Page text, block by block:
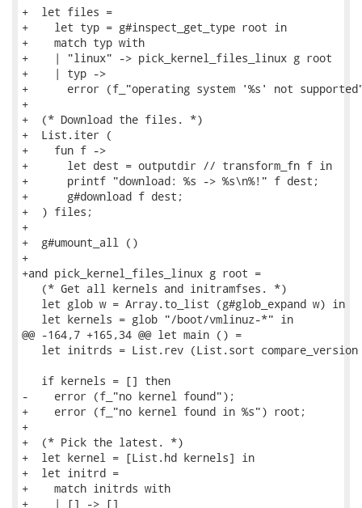
+  let files =
+    let typ = g#inspect_get_type root in
+    match typ with
+    | "linux" -> pick_kernel_files_linux g root
+    | typ ->
+      error (f_"operating system '%s' not
+
+  (* Download the files. *)
+  List.iter (
+    fun f ->
+      let dest = outputdir // transform_fn f in
+      printf "download: %s -> %s\n%!" f dest;
+      g#download f dest;
+  ) files;
+
+  g#umount_all ()
+
+and pick_kernel_files_linux g root =
   (* Get all kernels and initramfses. *)
   let glob w = Array.to_list (g#glob_expand w) in
   let kernels = glob "/boot/vmlinuz-*" in
@@ -164,7 +165,34 @@ let main () =
let initrds = List.rev (List.sort
   if kernels = [] then
-    error (f_"no kernel found");
+    error (f_"no kernel found in %s") root;
+
+  (* Pick the latest. *)
+  let kernel = [List.hd kernels] in
+  let initrd =
+    match initrds with
+    | [] -> []